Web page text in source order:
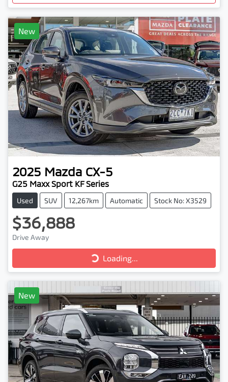
New
2025 Mazda CX-5
G25 Maxx Sport KF Series
Used SUV 12,267km Automatic Stock No: X3529
$36,888
Drive Away
Loading...
Loading...
New